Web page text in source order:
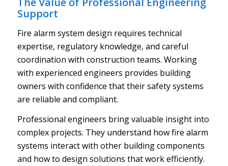
Support
Fire alarm system design requires technical
expertise, regulatory knowledge, and careful
coordination with construction teams. Working
with experienced engineers provides building
owners with confidence that their safety systems
are reliable and compliant.
Professional engineers bring valuable insight into
complex projects. They understand how fire alarm
systems interact with other building components
and how to design solutions that work efficiently.